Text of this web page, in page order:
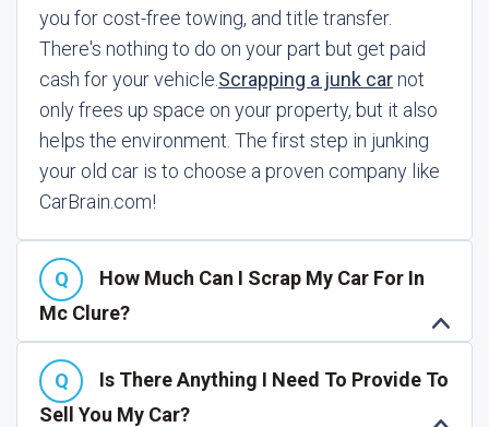
you for cost-free towing, and title transfer.
There's nothing to do on your part but get paid
cash for your vehicle. Scrapping a junk carnot
only frees up space on your property, but it also
helps the environment. The first step in junking
your old car is to choose a proven company like
CarBrain.com!
How Much Can I Scrap My Car For In
Mc Clure?
Is There Anything I Need To Provide To
Sell You My Car?